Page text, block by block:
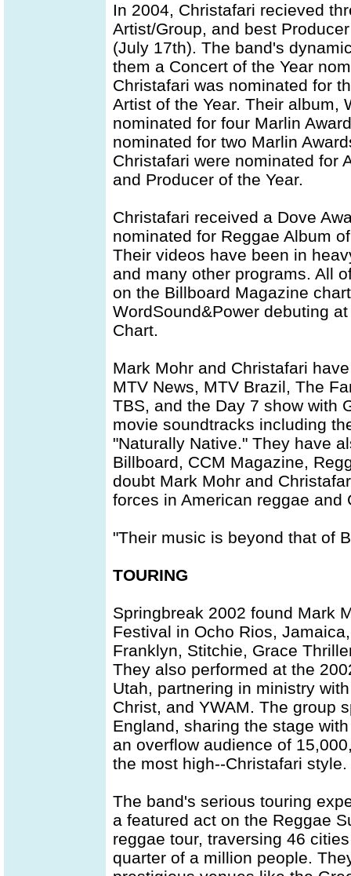
In 2004, Christafari recieved
Artist/Group, and best
(July 17th). The band's
them a Concert of the Year
Christafari was nominated for
Artist of the Year. Their album,
nominated for four Marlin
nominated for two Marlin
Christafari were nominated for
and Producer of the Year.
Christafari received a Dove
nominated for Reggae Album
Their videos have been in
and many other programs. All
on the Billboard Magazine
WordSound&Power debuting
Chart.
Mark Mohr and Christafari
MTV News, MTV Brazil, The
TBS, and the Day 7 show with
movie soundtracks including
"Naturally Native." They have
Billboard, CCM Magazine,
doubt Mark Mohr and
forces in American reggae and
"Their music is beyond that of
TOURING
Springbreak 2002 found Mark
Festival in Ocho Rios,
Franklyn, Stitchie, Grace
They also performed at the
Utah, partnering in ministry
Christ, and YWAM. The group
England, sharing the stage
an overflow audience of
the most high--Christafari style.
The band's serious touring
a featured act on the Reggae
reggae tour, traversing 46
quarter of a million people.